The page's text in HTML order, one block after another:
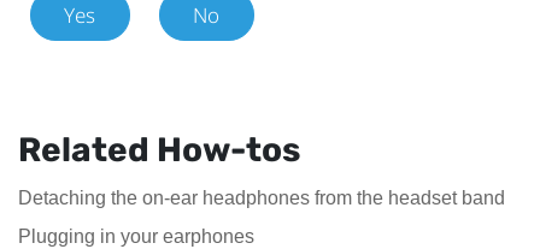
Yes No
Related How-tos
Detaching the on-ear headphones from the headset band
Plugging in your earphones